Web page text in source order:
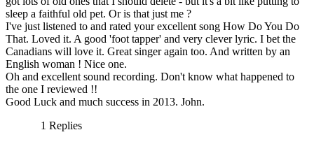
sleep a faithful old pet. Or is that just me ?
I've just listened to and rated your excellent song How Do You Do
That. Loved it. A good 'foot tapper' and very clever lyric. I bet the
Canadians will love it. Great singer again too. And written by an
English woman ! Nice one.
Oh and excellent sound recording. Don't know what happened to
the one I reviewed !!
Good Luck and much success in 2013. John.
1 Replies